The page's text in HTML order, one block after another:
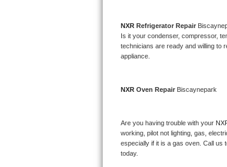
Kitchenaid Superba Repair
Whirlpool Duet Repair
Maytag Bravos Repair
Whirlpool Cabrio Repair
NXR Refrigerator Repair
Is it your condenser, compressor,
technicians are ready and willing to
appliance.
NXR Oven Repair Biscaynepark
Are you having trouble with your
working, pilot not lighting, gas,
especially if it is a gas oven. Call us
today.